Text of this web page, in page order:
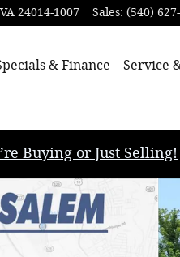
VA 24014-1007 Sales: (540)
& Finance
Service
Buying or Just Selling!